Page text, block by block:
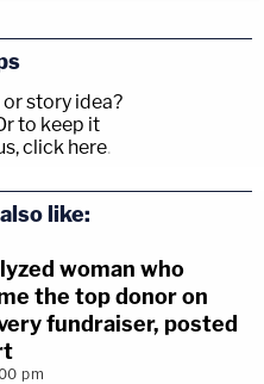
story idea?
to keep it
click here.
like:
woman who
the top donor on
fundraiser, posted
pm